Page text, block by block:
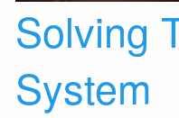
Solving
System